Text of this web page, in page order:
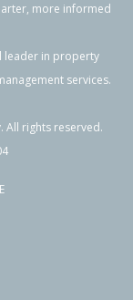
more informed
leader in property
services.
All rights reserved.